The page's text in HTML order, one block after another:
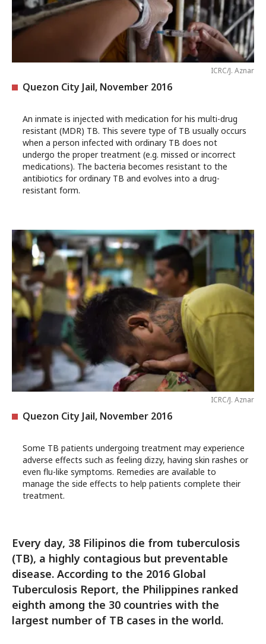
ICRC/J. Aznar
Quezon City Jail, November 2016
An inmate is injected with medication for his multi-drug
resistant (MDR) TB. This severe type of TB usually occurs
when a person infected with ordinary TB does not
undergo the proper treatment (e.g. missed or incorrect
medications). The bacteria becomes resistant to the
antibiotics for ordinary TB and evolves into a drug-
resistant form.
ICRC/J. Aznar
Quezon City Jail, November 2016
Some TB patients undergoing treatment may experience
adverse effects such as feeling dizzy, having skin rashes or
even flu-like symptoms. Remedies are available to
manage the side effects to help patients complete their
treatment.
Every day, 38 Filipinos die from tuberculosis
(TB), a highly contagious but preventable
disease. According to the 2016 Global
Tuberculosis Report, the Philippines ranked
eighth among the 30 countries with the
largest number of TB cases in the world.